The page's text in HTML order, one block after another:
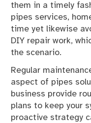
them in a timely
pipes services,
time yet likewise
DIY repair work,
the scenario.
Regular
aspect of pipes
business provide
plans to keep your
proactive strategy